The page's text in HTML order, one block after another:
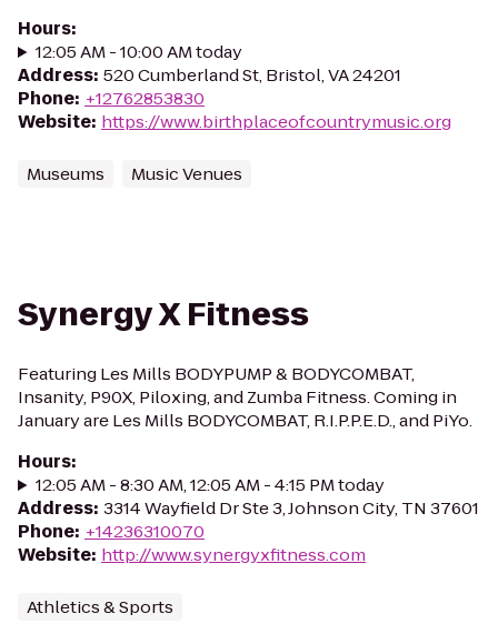
Hours:
12:05 AM - 10:00 AM today
Address: 520 Cumberland St, Bristol, VA 24201
Phone: +12762853830
Website: https://www.birthplaceofcountrymusic.org
Museums Music Venues
Synergy X Fitness
Featuring Les Mills BODYPUMP & BODYCOMBAT,
Insanity, P90X, Piloxing, and Zumba Fitness. Coming in
January are Les Mills BODYCOMBAT, R.I.P.P.E.D., and PiYo.
Hours:
12:05 AM - 8:30 AM, 12:05 AM - 4:15 PM today
Address: 3314 Wayfield Dr Ste 3, Johnson City, TN 37601
Phone: +14236310070
Website: http://www.synergyxfitness.com
Athletics & Sports